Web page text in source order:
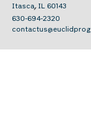
Itasca, IL 60143
630-694-2320